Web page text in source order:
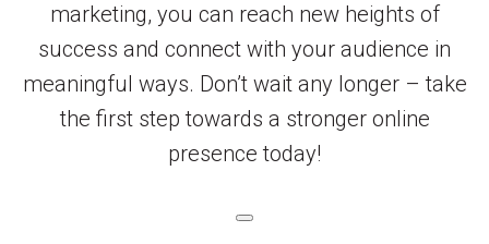
marketing, you can reach new heights of
success and connect with your audience in
meaningful ways. Don’t wait any longer – take
the first step towards a stronger online
presence today!